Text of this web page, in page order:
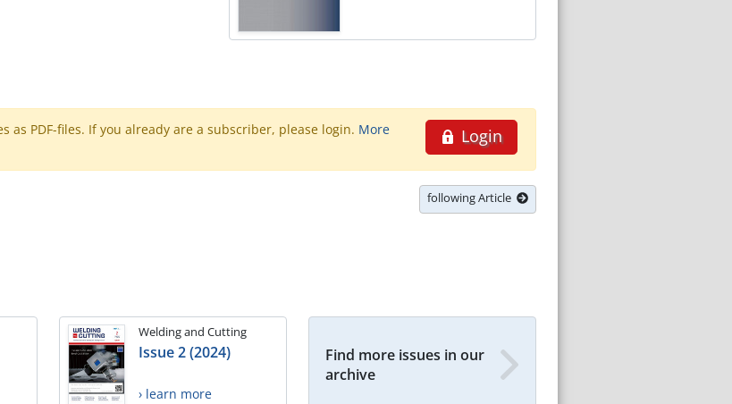
Login
PDF-files. If you already are a subscriber, please login. More
following Article
Welding and Cutting
Issue 2 (2024)
› learn more
Find more issues in our
archive